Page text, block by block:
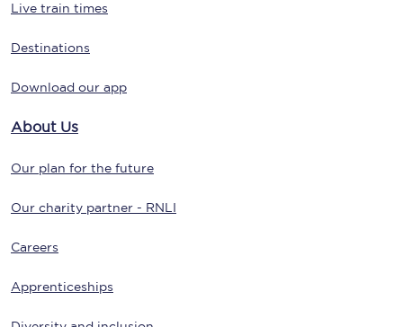
Live train times
Destinations
Download our app
About Us
Our plan for the future
Our charity partner - RNLI
Careers
Apprenticeships